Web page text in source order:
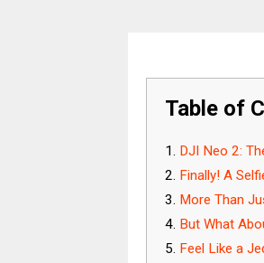
Table of
DJI Neo 2:
Finally! A
More Than
But What
Feel Like a